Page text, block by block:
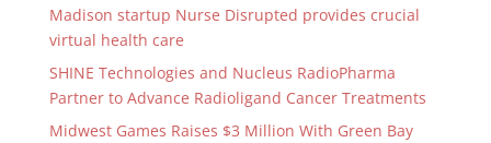
Madison startup Nurse Disrupted provides crucial
virtual health care
SHINE Technologies and Nucleus RadioPharma
Partner to Advance Radioligand Cancer Treatments
Midwest Games Raises $3 Million With Green Bay